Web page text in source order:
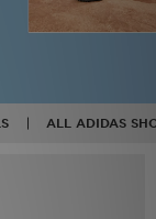
ALL ADIDAS